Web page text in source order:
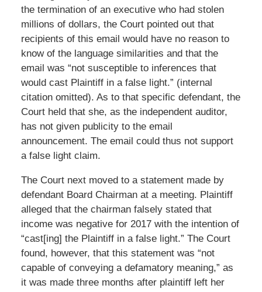
the termination of an executive who had stolen
millions of dollars, the Court pointed out that
recipients of this email would have no reason to
know of the language similarities and that the
email was “not susceptible to inferences that
would cast Plaintiff in a false light.” (internal
citation omitted). As to that specific defendant, the
Court held that she, as the independent auditor,
has not given publicity to the email
announcement. The email could thus not support
a false light claim.
The Court next moved to a statement made by
defendant Board Chairman at a meeting. Plaintiff
alleged that the chairman falsely stated that
income was negative for 2017 with the intention of
“cast[ing] the Plaintiff in a false light.” The Court
found, however, that this statement was “not
capable of conveying a defamatory meaning,” as
it was made three months after plaintiff left her